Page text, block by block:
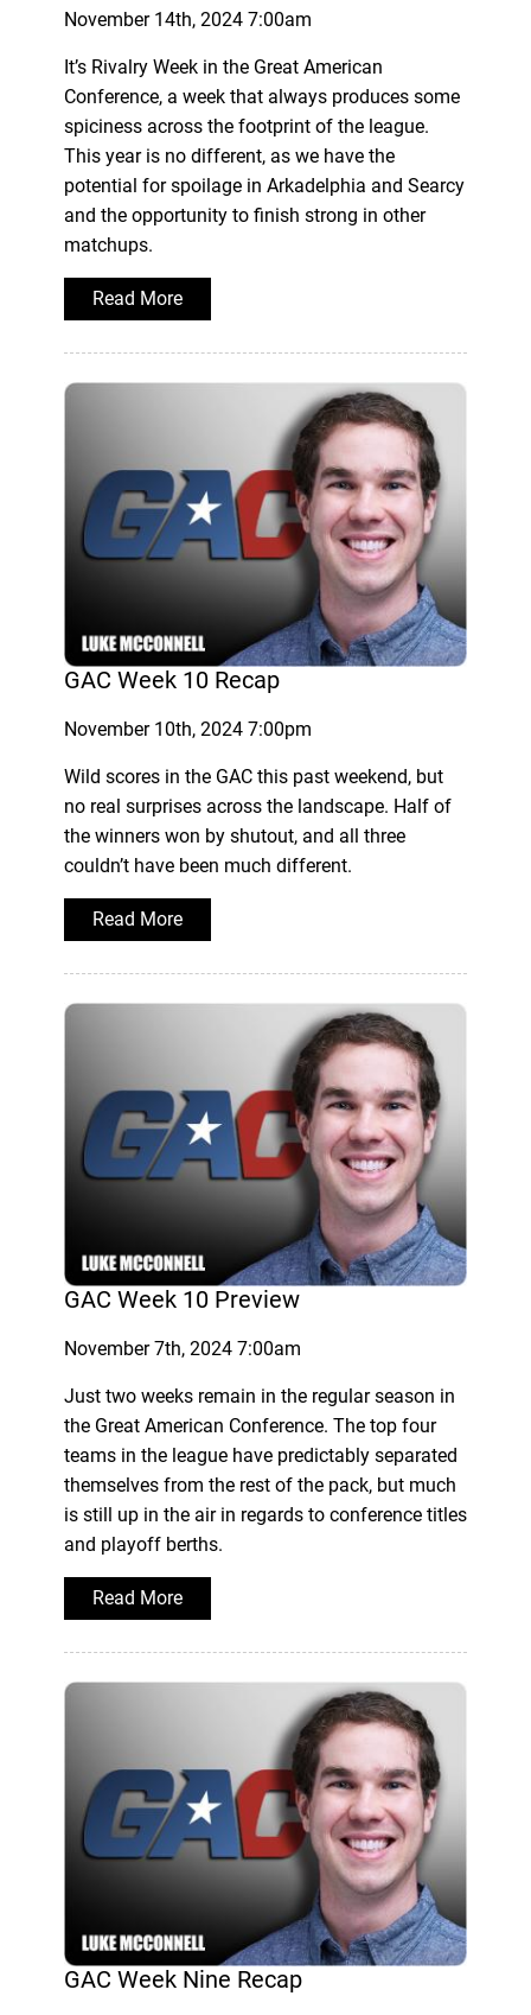
November 14th, 2024 7:00am
It’s Rivalry Week in the Great American
Conference, a week that always produces some
spiciness across the footprint of the league.
This year is no different, as we have the
potential for spoilage in Arkadelphia and Searcy
and the opportunity to finish strong in other
matchups.
Read More
GAC Week 10 Recap
November 10th, 2024 7:00pm
Wild scores in the GAC this past weekend, but
no real surprises across the landscape. Half of
the winners won by shutout, and all three
couldn’t have been much different.
Read More
GAC Week 10 Preview
November 7th, 2024 7:00am
Just two weeks remain in the regular season in
the Great American Conference. The top four
teams in the league have predictably separated
themselves from the rest of the pack, but much
is still up in the air in regards to conference titles
and playoff berths.
Read More
GAC Week Nine Recap